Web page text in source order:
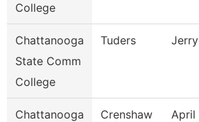
College
Chattanooga
State Comm
College
Tuders Jerry
Chattanooga
Crenshaw April